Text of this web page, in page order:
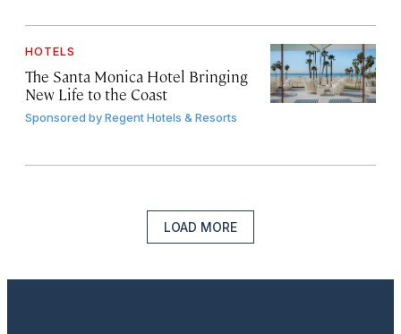
HOTELS
The Santa Monica Hotel Bringing
New Life to the Coast
Sponsored byRegent Hotels & Resorts
LOAD MORE